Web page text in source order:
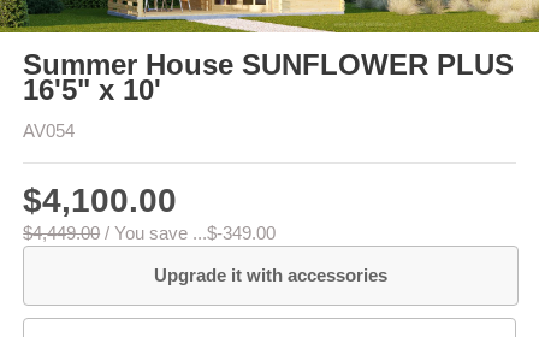
Summer House SUNFLOWER PLUS
16'5" x 10'
AV054
$4,100.00
$4,449.00 /You save ...$-349.00
Upgrade it with accessories